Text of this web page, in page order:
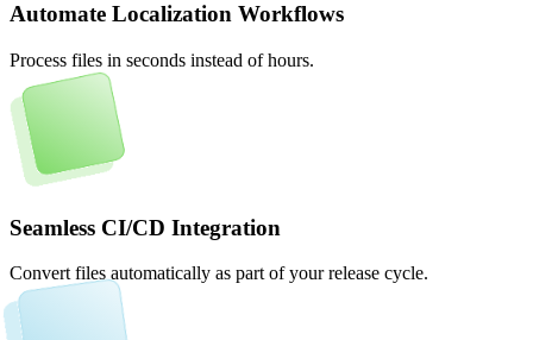
Automate Localization Workflows
Process files in seconds instead of hours.
Seamless CI/CD Integration
Convert files automatically as part of your release cycle.